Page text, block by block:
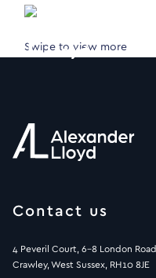
Swipe to view more
Contact us
4 Peveril Court, 6-8 London Road,
Crawley, West Sussex, RH10 8JE